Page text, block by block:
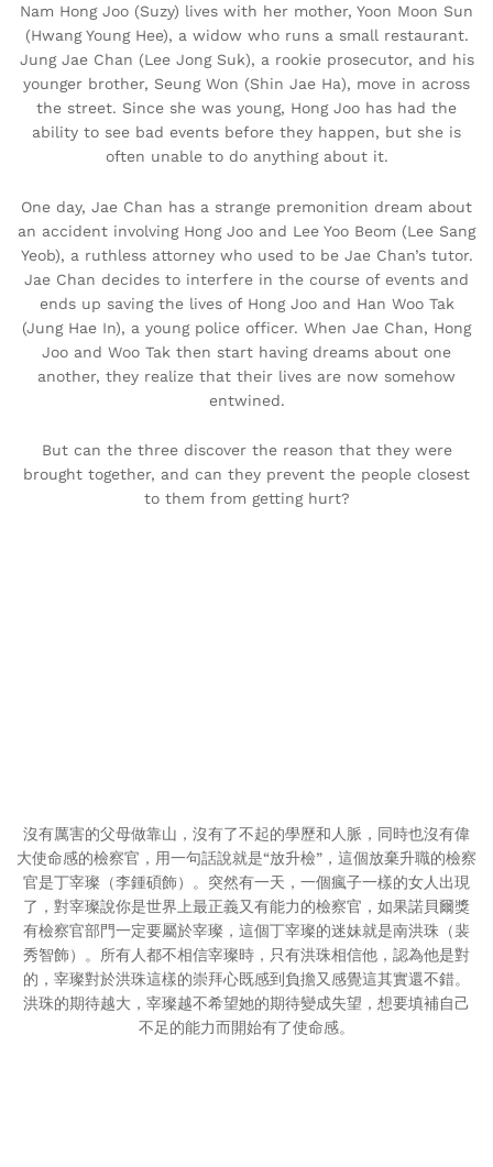
Nam Hong Joo (Suzy) lives with her mother, Yoon Moon Sun
(Hwang Young Hee), a widow who runs a small restaurant.
Jung Jae Chan (Lee Jong Suk), a rookie prosecutor, and his
younger brother, Seung Won (Shin Jae Ha), move in across
the street. Since she was young, Hong Joo has had the
ability to see bad events before they happen, but she is
often unable to do anything about it.
One day, Jae Chan has a strange premonition dream about
an accident involving Hong Joo and Lee Yoo Beom (Lee Sang
Yeob), a ruthless attorney who used to be Jae Chan’s tutor.
Jae Chan decides to interfere in the course of events and
ends up saving the lives of Hong Joo and Han Woo Tak
(Jung Hae In), a young police officer. When Jae Chan, Hong
Joo and Woo Tak then start having dreams about one
another, they realize that their lives are now somehow
entwined.
But can the three discover the reason that they were
brought together, and can they prevent the people closest
to them from getting hurt?
沒有厲害的父母做靠山，沒有了不起的學歷和人脈，同時也沒有偉
大使命感的檢察官，用一句話說就是“放升檢”，這個放棄升職的檢察
官是丁宰璨（李鍾碩飾）。突然有一天，一個瘋子一樣的女人出現
了，對宰璨說你是世界上最正義又有能力的檢察官，如果諾貝爾獎
有檢察官部門一定要屬於宰璨，這個丁宰璨的迷妹就是南洪珠（裴
秀智飾）。所有人都不相信宰璨時，只有洪珠相信他，認為他是對
的，宰璨對於洪珠這樣的崇拜心既感到負擔又感覺這其實還不錯。
洪珠的期待越大，宰璨越不希望她的期待變成失望，想要填補自己
不足的能力而開始有了使命感。